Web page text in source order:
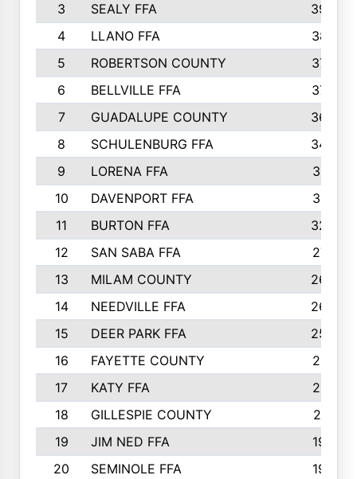
3
SEALY FFA
3926
4
LLANO FFA
3877
5
ROBERTSON COUNTY
3779
6
BELLVILLE FFA
3770
7
GUADALUPE COUNTY
3688
8
SCHULENBURG FFA
3404
9
LORENA FFA
3319
10
DAVENPORT FFA
3313
11
BURTON FFA
3223
12
SAN SABA FFA
2710
13
MILAM COUNTY
2650
14
NEEDVILLE FFA
2636
15
DEER PARK FFA
2566
16
FAYETTE COUNTY
2198
17
KATY FFA
2156
18
GILLESPIE COUNTY
2116
19
JIM NED FFA
1935
20
SEMINOLE FFA
1935